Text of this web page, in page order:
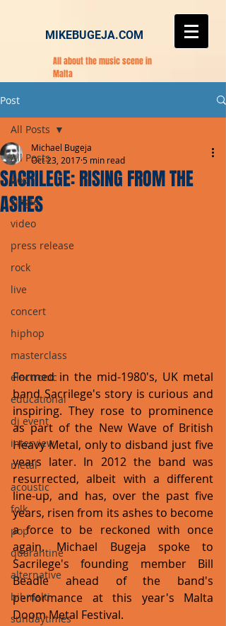
MIKEBUGEJA.COM
All about the music scene in
Malta
Post
All Posts
pop
single
video
press release
rock
live
concert
hiphop
masterclass
electronic
educational
dj event
interview
metal
acoustic
folk
pop
quarantine
alternative
bil-malti
sundaytimes
All Posts
SACRILEGE: RISING FROM THE
ASHES
Michael Bugeja
Oct 23, 2017 5 min read
Formed in the mid-1980's, UK metal
band Sacrilege's story is curious and
inspiring. They rose to prominence
as part of the New Wave of British
Heavy Metal, only to disband just five
years later. In 2012 the band was
resurrected, albeit with a different
line-up, and has, over the past five
years, risen from its ashes to become
a force to be reckoned with once
again. Michael Bugeja spoke to
Sacrilege's founding member Bill
Beadle ahead of the band's
performance at this year's Malta
Doom Metal Festival.